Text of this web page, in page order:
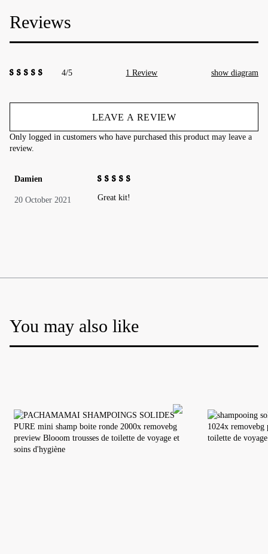
Reviews
4/5 1 Review show diagram
LEAVE A REVIEW
Only logged in customers who have purchased this product may leave a
review.
Damien
20 October 2021 Great kit!
You may also like